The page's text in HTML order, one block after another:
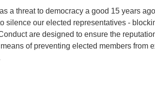
a threat to democracy a good 15 years
silence our elected representatives -
are designed to ensure the
of preventing elected members from